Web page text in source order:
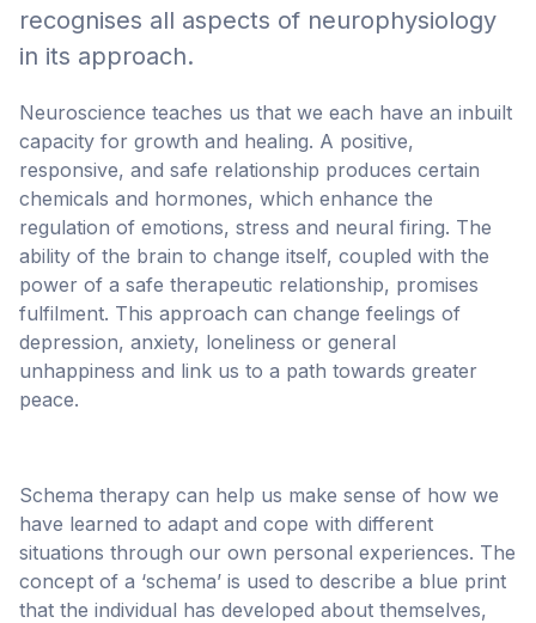
recognises all aspects of neurophysiology
in its approach.
Neuroscience teaches us that we each have an inbuilt
capacity for growth and healing. A positive,
responsive, and safe relationship produces certain
chemicals and hormones, which enhance the
regulation of emotions, stress and neural firing. The
ability of the brain to change itself, coupled with the
power of a safe therapeutic relationship, promises
fulfilment. This approach can change feelings of
depression, anxiety, loneliness or general
unhappiness and link us to a path towards greater
peace.
Schema therapy can help us make sense of how we
have learned to adapt and cope with different
situations through our own personal experiences. The
concept of a ‘schema’ is used to describe a blue print
that the individual has developed about themselves,